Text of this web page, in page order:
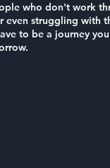
who don't work
struggling with
to be a journey